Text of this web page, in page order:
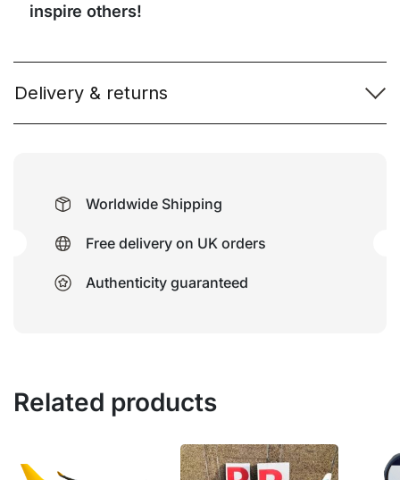
inspire others!
Delivery & returns
Worldwide Shipping
Free delivery on UK orders
Authenticity guaranteed
Related products